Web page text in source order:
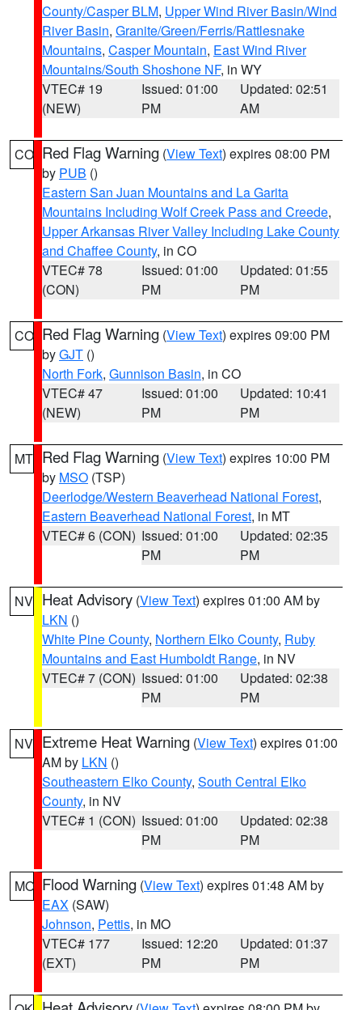
County/Casper BLM, Upper Wind River Basin/Wind
River Basin, Granite/Green/Ferris/Rattlesnake
Mountains, Casper Mountain, East Wind River
Mountains/South Shoshone NF, in WY
VTEC# 19
(NEW)
Issued: 01:00
PM
Updated: 02:51
AM
CO Red Flag Warning (View Text) expires 08:00 PM
by PUB ()
Eastern San Juan Mountains and La Garita
Mountains Including Wolf Creek Pass and Creede,
Upper Arkansas River Valley Including Lake County
and Chaffee County, in CO
VTEC# 78
(CON)
Issued: 01:00
PM
Updated: 01:55
PM
CO Red Flag Warning (View Text) expires 09:00 PM
byGJT ()
North Fork, Gunnison Basin, in CO
VTEC# 47
(NEW)
Issued: 01:00
PM
Updated: 10:41
PM
MT Red Flag Warning (View Text) expires 10:00 PM
by MSO (TSP)
Deerlodge/Western Beaverhead National Forest,
Eastern Beaverhead National Forest, in MT
VTEC# 6 (CON) Issued: 01:00
PM
Updated: 02:35
PM
NV Heat Advisory (View Text) expires 01:00 AM by
LKN ()
White Pine County, Northern Elko County, Ruby
Mountains and East Humboldt Range, in NV
VTEC# 7 (CON) Issued: 01:00
PM
Updated: 02:38
PM
NV Extreme Heat Warning (View Text) expires 01:00
AM by LKN ()
Southeastern Elko County, South Central Elko
County, in NV
VTEC# 1 (CON) Issued: 01:00
PM
Updated: 02:38
PM
MO Flood Warning (View Text) expires 01:48 AM by
EAX (SAW)
Johnson, Pettis, in MO
VTEC# 177
(EXT)
Issued: 12:20
PM
Updated: 01:37
PM